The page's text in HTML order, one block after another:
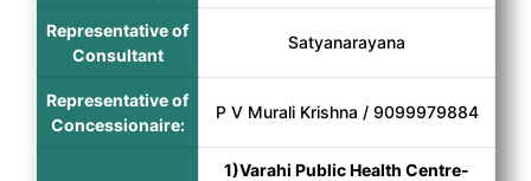
Representative of
Consultant
Satyanarayana
Representative of
Concessionaire:
P V Murali Krishna / 9099979884
1)Varahi Public Health Centre-